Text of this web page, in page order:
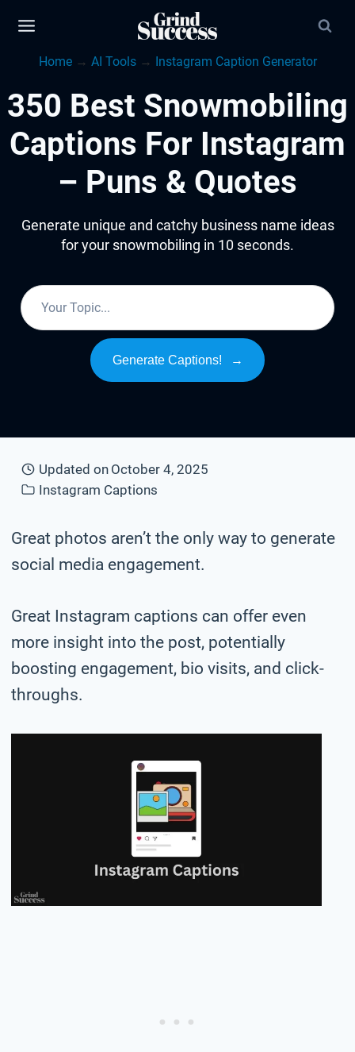
contentHome→ AI Tools→ Instagram Caption Generator
350 Best Snowmobiling
Captions For Instagram
– Puns & Quotes
Generate unique and catchy business name ideas
for your snowmobiling in 10 seconds.
Generate Captions! →
Updated on October 4, 2025
Instagram Captions
Great photos aren’t the only way to generate
social media engagement.
Great Instagram captions can offer even
more insight into the post, potentially
boosting engagement, bio visits, and click-
throughs.